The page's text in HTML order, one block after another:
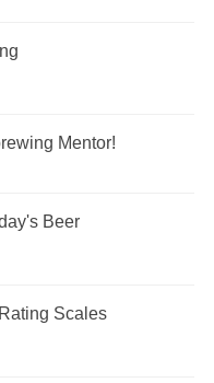
Mentor!
Beer
Scales